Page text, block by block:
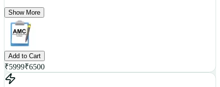
Show More
Add to Cart
₹5999₹6500